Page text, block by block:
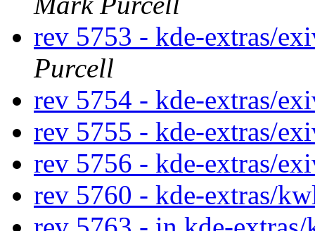
rev 5753 - kde-extras/
Purcell
rev 5754 - kde-extras/
rev 5755 - kde-extras/
rev 5756 - kde-extras/
rev 5760 - kde-extras/